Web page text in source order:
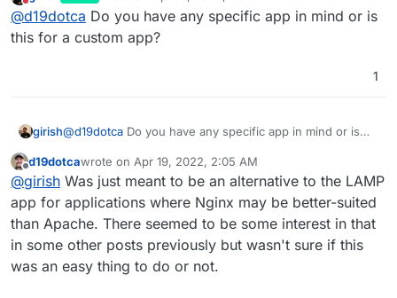
out, but if one is already in progress or won't take
long to do by others, may choose a different app to
try to package instead.
Do not disturblast edited by
@d19dotca Do you have any specific app in mind or is
this for a custom app?
1
girish@d19dotca Do you have any specific app in mind or is
Offline
d19dotcawrote on Apr 19, 2022, 2:05 AM
last edited by
@girish Was just meant to be an alternative to the LAMP
app for applications where Nginx may be better-suited
than Apache. There seemed to be some interest in that
in some other posts previously but wasn't sure if this
was an easy thing to do or not.